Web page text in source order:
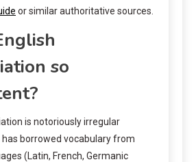
or similar authoritative sources.
so
is notoriously irregular
has borrowed vocabulary from
(Latin, French, Germanic